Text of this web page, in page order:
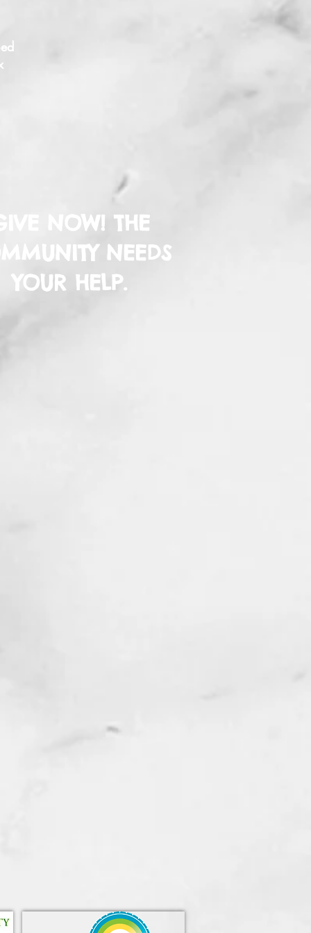
NOW! THE
NEEDS
YOUR HELP.